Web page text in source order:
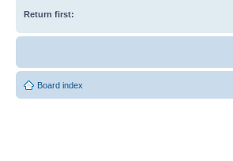
Return first:
Board index